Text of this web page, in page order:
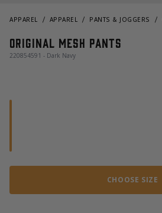
APPAREL APPAREL PANTS & JOGGERS
Original mesh pants
220854591 - Dark Navy
CHOOSE SIZE